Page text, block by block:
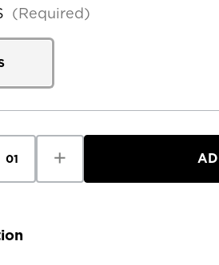
(Required)
Quantity
Patagonia